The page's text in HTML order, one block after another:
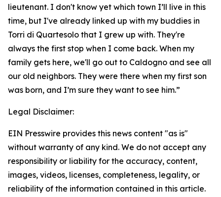
lieutenant. I don't know yet which town I’ll live in this
time, but I've already linked up with my buddies in
Torri di Quartesolo that I grew up with. They're
always the first stop when I come back. When my
family gets here, we'll go out to Caldogno and see all
our old neighbors. They were there when my first son
was born, and I’m sure they want to see him.”
Legal Disclaimer:
EIN Presswire provides this news content "as is"
without warranty of any kind. We do not accept any
responsibility or liability for the accuracy, content,
images, videos, licenses, completeness, legality, or
reliability of the information contained in this article.